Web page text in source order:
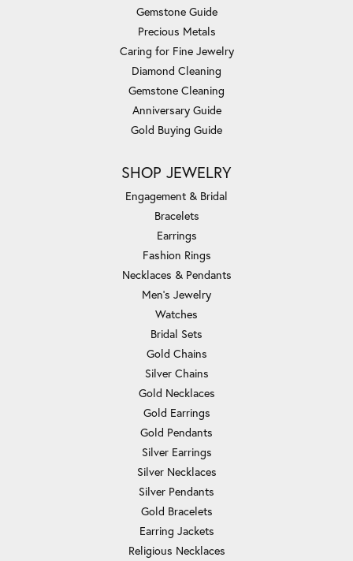
Gemstone Guide
Precious Metals
Caring for Fine Jewelry
Diamond Cleaning
Gemstone Cleaning
Anniversary Guide
Gold Buying Guide
SHOP JEWELRY
Engagement & Bridal
Bracelets
Earrings
Fashion Rings
Necklaces & Pendants
Men's Jewelry
Watches
Bridal Sets
Gold Chains
Silver Chains
Gold Necklaces
Gold Earrings
Gold Pendants
Silver Earrings
Silver Necklaces
Silver Pendants
Gold Bracelets
Earring Jackets
Religious Necklaces